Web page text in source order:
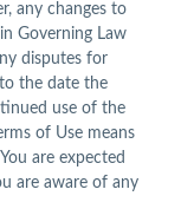
any changes to
Governing Law
disputes for
the date the
use of the
of Use means
are expected
are aware of any